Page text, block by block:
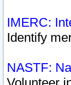
IMERC:
Identify
NASTF: